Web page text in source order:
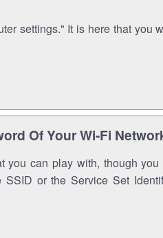
settings." It is here that you
Of Your Wi-Fi
you can play with, though you
or the Service Set